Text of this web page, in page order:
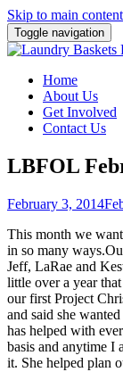
Skip to main content
Toggle navigation
Home
About Us
Get Involved
Contact Us
LBFOL
February 3, 2014
This month we
in so many ways.
Jeff, LaRae and
little over a year
our first Project
and said she
has helped with
basis and anytime I
it. She helped plan